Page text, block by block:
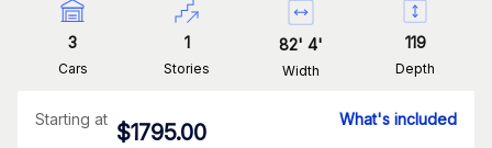
3
Cars
1
Stories
82' 4'
Width
119
Depth
Starting at
$1795.00
What's included